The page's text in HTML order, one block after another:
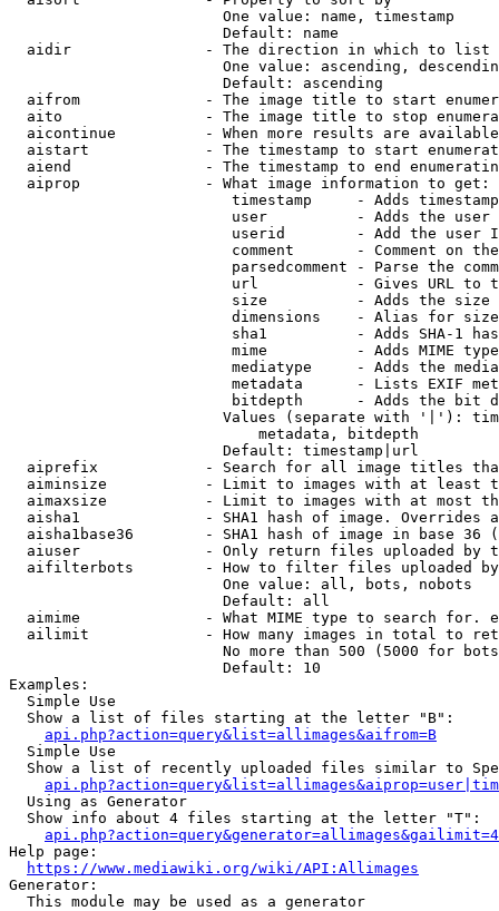
                        One value: name, timestamp
                        Default: name
  aidir               - The direction in which to list
One value: ascending,
                        Default: ascending
aifrom              - The image title to start
aito                - The image title to stop
aicontinue          - When more results are
aistart             - The timestamp to start
aiend               - The timestamp to end
  aiprop              - What image information to get:
timestamp     - Adds
user          - Adds the
userid        - Add the user
comment       - Comment on
parsedcomment - Parse the
url           - Gives URL to
size          - Adds the
                         dimensions    - Alias for size
sha1          - Adds SHA-1
mime          - Adds MIME
mediatype     - Adds the
metadata      - Lists EXIF
bitdepth      - Adds the bit
Values (separate with '|'):
                            metadata, bitdepth
                        Default: timestamp|url
aiprefix            - Search for all image titles
aiminsize           - Limit to images with at least
aimaxsize           - Limit to images with at most
aisha1              - SHA1 hash of image. Overrides
aisha1base36        - SHA1 hash of image in base 36
aiuser              - Only return files uploaded by
aifilterbots        - How to filter files uploaded
                        One value: all, bots, nobots
                        Default: all
aimime              - What MIME type to search for.
ailimit             - How many images in total to
No more than 500 (5000 for
                        Default: 10
Examples:
  Simple Use
  Show a list of files starting at the letter "B":
api.php?action=query&list=allimages&aifrom=B
  Simple Use
Show a list of recently uploaded files similar to
  Using as Generator
  Show info about 4 files starting at the letter "T":
Help page:
https://www.mediawiki.org/wiki/API:Allimages
Generator:
  This module may be used as a generator